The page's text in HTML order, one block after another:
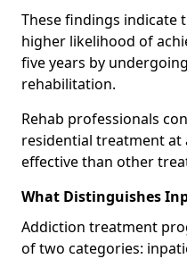
These findings indicate
higher likelihood of
five years by
rehabilitation.
Rehab professionals
residential treatment at
effective than other
What Distinguishes
Addiction treatment
of two categories: